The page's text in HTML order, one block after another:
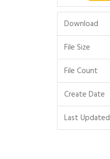
Download
File Size
File Count
Create Date
Last Updated